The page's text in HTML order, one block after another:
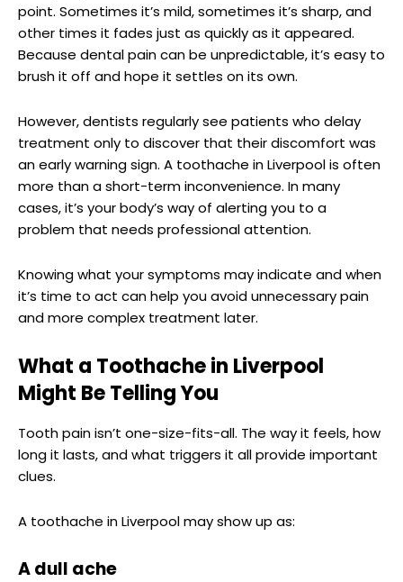
point. Sometimes it’s mild, sometimes it’s sharp, and
other times it fades just as quickly as it appeared.
Because dental pain can be unpredictable, it’s easy to
brush it off and hope it settles on its own.
However, dentists regularly see patients who delay
treatment only to discover that their discomfort was
an early warning sign. A toothache in Liverpool is often
more than a short-term inconvenience. In many
cases, it’s your body’s way of alerting you to a
problem that needs professional attention.
Knowing what your symptoms may indicate and when
it’s time to act can help you avoid unnecessary pain
and more complex treatment later.
What a Toothache in Liverpool
Might Be Telling You
Tooth pain isn’t one-size-fits-all. The way it feels, how
long it lasts, and what triggers it all provide important
clues.
A toothache in Liverpool may show up as:
A dull ache